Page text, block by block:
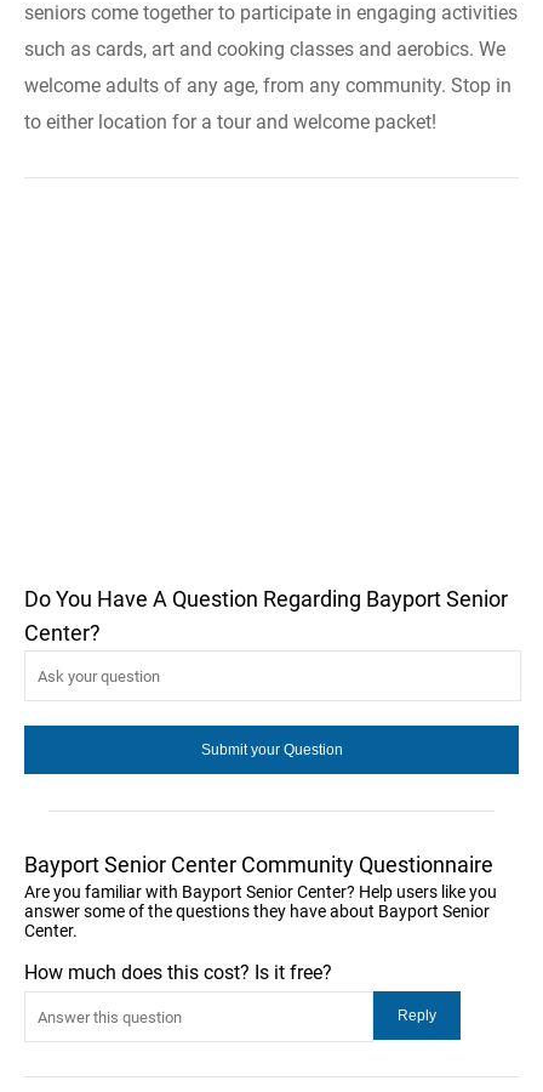
seniors come together to participate in engaging activities
such as cards, art and cooking classes and aerobics. We
welcome adults of any age, from any community. Stop in
to either location for a tour and welcome packet!
Do You Have A Question Regarding Bayport Senior
Center?
Bayport Senior Center Community Questionnaire
Are you familiar with Bayport Senior Center? Help users like you
answer some of the questions they have about Bayport Senior
Center.
How much does this cost? Is it free?